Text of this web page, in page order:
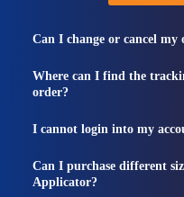
Can I change or cancel my
Where can I find the
order?
I cannot login into my
Can I purchase different
Applicator?